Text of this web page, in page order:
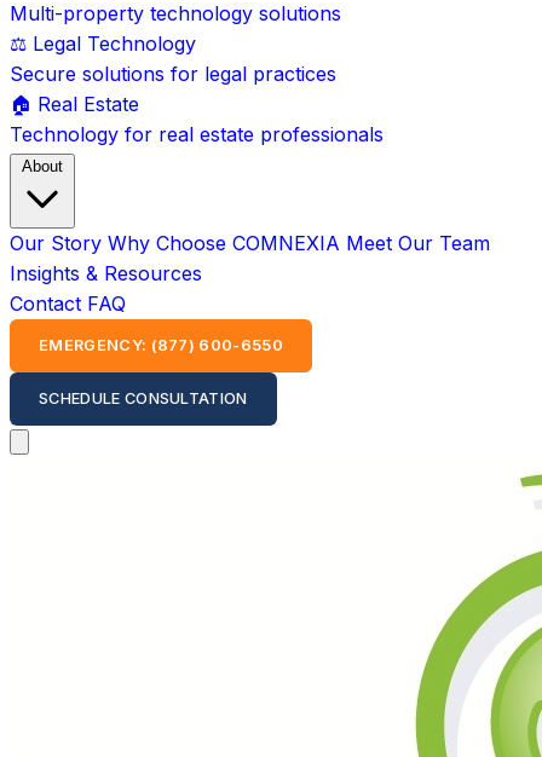
Multi-property technology solutions
⚖️ Legal Technology
Secure solutions for legal practices
🏠 Real Estate
Technology for real estate professionals
About
Our Story Why Choose COMNEXIA Meet Our Team
Insights & Resources
Contact FAQ
EMERGENCY: (877) 600-6550
SCHEDULE CONSULTATION